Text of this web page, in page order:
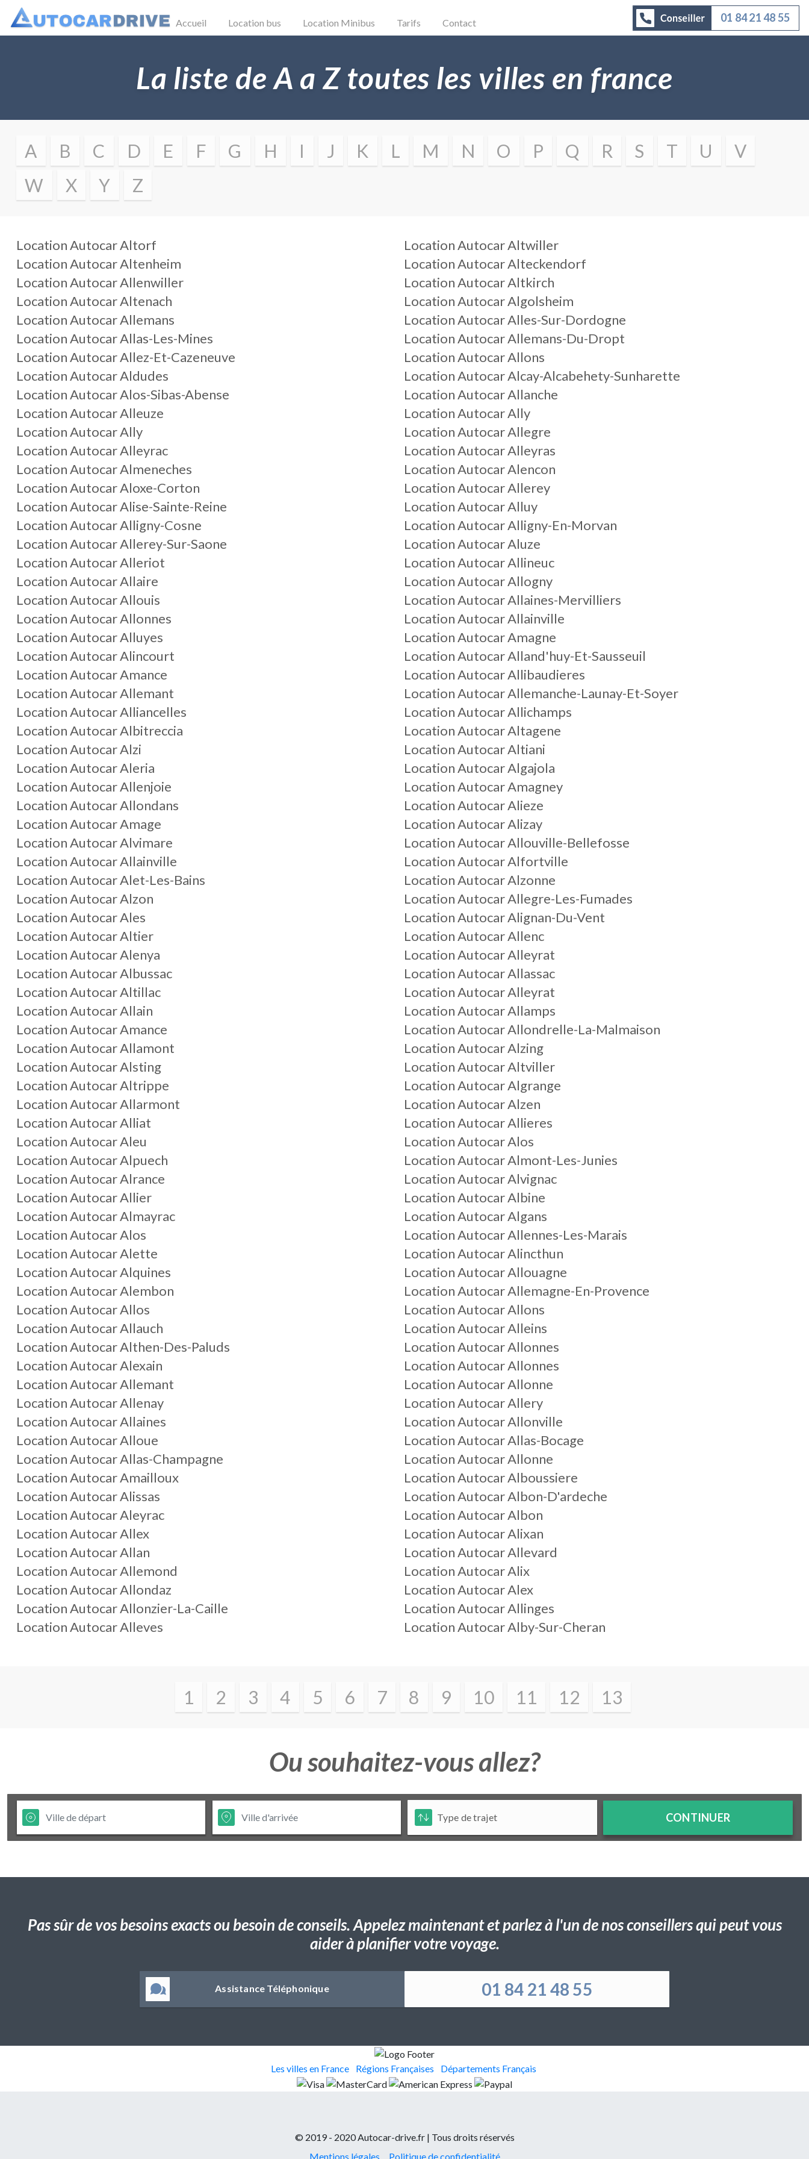
Accueil Location bus Location Minibus Tarifs Contact 01 84 21 48 55
La liste de A a Z toutes les villes en france
A B C D E F G H I J K L M N O P Q R S T U
V
W
X Y Z
Location AutocarAltorf Location AutocarAltwiller
Location AutocarAltenheim Location AutocarAlteckendorf
Location AutocarAllenwiller Location AutocarAltkirch
Location AutocarAltenach Location AutocarAlgolsheim
Location AutocarAllemans Location AutocarAlles-Sur-Dordogne
Location AutocarAllas-Les-Mines Location AutocarAllemans-Du-Dropt
Location AutocarAllez-Et-Cazeneuve Location AutocarAllons
Location AutocarAldudes Location AutocarAlcay-Alcabehety-Sunharette
Location AutocarAlos-Sibas-Abense Location AutocarAllanche
Location AutocarAlleuze Location AutocarAlly
Location AutocarAlly Location AutocarAllegre
Location AutocarAlleyrac Location AutocarAlleyras
Location AutocarAlmeneches Location AutocarAlencon
Location AutocarAloxe-Corton Location AutocarAllerey
Location AutocarAlise-Sainte-Reine Location AutocarAlluy
Location AutocarAlligny-Cosne Location AutocarAlligny-En-Morvan
Location AutocarAllerey-Sur-Saone Location AutocarAluze
Location AutocarAlleriot Location AutocarAllineuc
Location AutocarAllaire Location AutocarAllogny
Location AutocarAllouis Location AutocarAllaines-Mervilliers
Location AutocarAllonnes Location AutocarAllainville
Location AutocarAlluyes Location AutocarAmagne
Location AutocarAlincourt Location AutocarAlland'huy-Et-Sausseuil
Location AutocarAmance Location AutocarAllibaudieres
Location AutocarAllemant Location AutocarAllemanche-Launay-Et-Soyer
Location AutocarAlliancelles Location AutocarAllichamps
Location AutocarAlbitreccia Location AutocarAltagene
Location AutocarAlzi Location AutocarAltiani
Location AutocarAleria Location AutocarAlgajola
Location AutocarAllenjoie Location AutocarAmagney
Location AutocarAllondans Location AutocarAlieze
Location AutocarAmage Location AutocarAlizay
Location AutocarAlvimare Location AutocarAllouville-Bellefosse
Location AutocarAllainville Location AutocarAlfortville
Location AutocarAlet-Les-Bains Location AutocarAlzonne
Location AutocarAlzon Location AutocarAllegre-Les-Fumades
Location AutocarAles Location AutocarAlignan-Du-Vent
Location AutocarAltier Location AutocarAllenc
Location AutocarAlenya Location AutocarAlleyrat
Location AutocarAlbussac Location AutocarAllassac
Location AutocarAltillac Location AutocarAlleyrat
Location AutocarAllain Location AutocarAllamps
Location AutocarAmance Location AutocarAllondrelle-La-Malmaison
Location AutocarAllamont Location AutocarAlzing
Location AutocarAlsting Location AutocarAltviller
Location AutocarAltrippe Location AutocarAlgrange
Location AutocarAllarmont Location AutocarAlzen
Location AutocarAlliat Location AutocarAllieres
Location AutocarAleu Location AutocarAlos
Location AutocarAlpuech Location AutocarAlmont-Les-Junies
Location AutocarAlrance Location AutocarAlvignac
Location AutocarAllier Location AutocarAlbine
Location AutocarAlmayrac Location AutocarAlgans
Location AutocarAlos Location AutocarAllennes-Les-Marais
Location AutocarAlette Location AutocarAlincthun
Location AutocarAlquines Location AutocarAllouagne
Location AutocarAlembon Location AutocarAllemagne-En-Provence
Location AutocarAllos Location AutocarAllons
Location AutocarAllauch Location AutocarAlleins
Location AutocarAlthen-Des-Paluds Location AutocarAllonnes
Location AutocarAlexain Location AutocarAllonnes
Location AutocarAllemant Location AutocarAllonne
Location AutocarAllenay Location AutocarAllery
Location AutocarAllaines Location AutocarAllonville
Location AutocarAlloue Location AutocarAllas-Bocage
Location AutocarAllas-Champagne Location AutocarAllonne
Location AutocarAmailloux Location AutocarAlboussiere
Location AutocarAlissas Location AutocarAlbon-D'ardeche
Location AutocarAleyrac Location AutocarAlbon
Location AutocarAllex Location AutocarAlixan
Location AutocarAllan Location AutocarAllevard
Location AutocarAllemond Location AutocarAlix
Location AutocarAllondaz Location AutocarAlex
Location AutocarAllonzier-La-Caille Location AutocarAllinges
Location AutocarAlleves Location AutocarAlby-Sur-Cheran
1 2 3 4 5 6 7 8 9 10 11 12 13
Ou souhaitez-vous allez?
CONTINUER
Pas sûr de vos besoins exacts ou besoin de conseils. Appelez maintenant et parlez à l'un de nos conseillers qui peut vous
aider à planifier votre voyage.
Assistance Téléphonique 01 84 21 48 55
Les villes en France Régions Françaises Départements Français
© 2019 - 2020 Autocar-drive.fr | Tous droits réservés
Mentions légales
Politique de confidentialité